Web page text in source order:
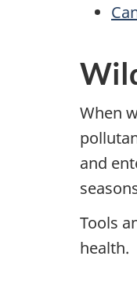
When
and
Tools
health.